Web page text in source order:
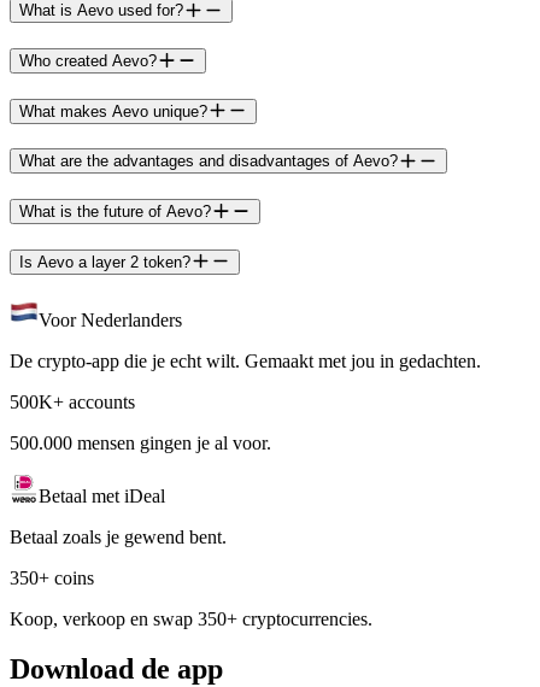
What is Aevo used for?
Who created Aevo?
What makes Aevo unique?
What are the advantages and disadvantages of Aevo?
What is the future of Aevo?
Is Aevo a layer 2 token?
Voor Nederlanders
De crypto-app die je echt wilt. Gemaakt met jou in gedachten.
500K+ accounts
500.000 mensen gingen je al voor.
Betaal met iDeal
Betaal zoals je gewend bent.
350+ coins
Koop, verkoop en swap 350+ cryptocurrencies.
Download de app